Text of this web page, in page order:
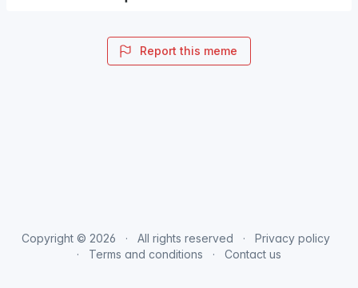
Report this meme
Copyright © 2026 All rights reserved
Privacy policy
Terms and conditions
Contact us